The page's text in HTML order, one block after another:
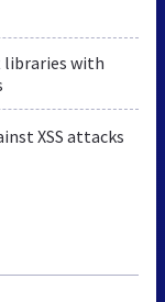
libraries with
XSS attacks